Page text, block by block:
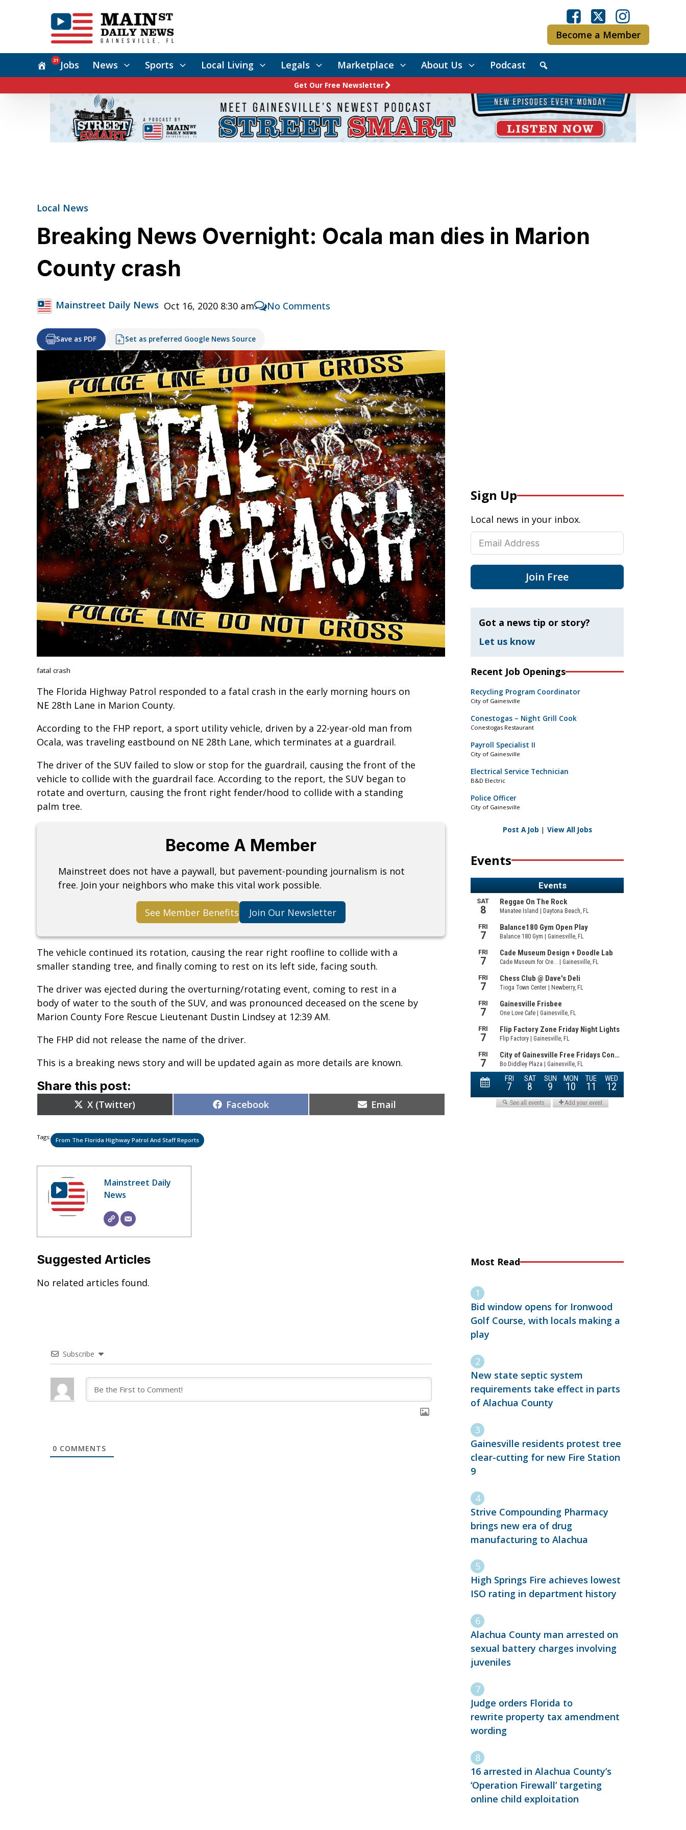
Become a Member
Jobs
21 News Sports Local Living Legals Marketplace About Us Podcast
Get Our Free Newsletter
Local News
Breaking News Overnight: Ocala man dies in Marion
County crash
Mainstreet Daily News Oct 16, 2020 8:30 am No Comments
Save as PDF Set as preferred Google News Source
fatal crash
The Florida Highway Patrol responded to a fatal crash in the early morning hours on
NE 28th Lane in Marion County.
According to the FHP report, a sport utility vehicle, driven by a 22-year-old man from
Ocala, was traveling eastbound on NE 28th Lane, which terminates at a guardrail.
The driver of the SUV failed to slow or stop for the guardrail, causing the front of the
vehicle to collide with the guardrail face. According to the report, the SUV began to
rotate and overturn, causing the front right fender/hood to collide with a standing
palm tree.
Become A Member
Mainstreet does not have a paywall, but pavement-pounding journalism is not
free. Join your neighbors who make this vital work possible.
See Member Benefits Join Our Newsletter
The vehicle continued its rotation, causing the rear right roofline to collide with a
smaller standing tree, and finally coming to rest on its left side, facing south.
The driver was ejected during the overturning/rotating event, coming to rest in a
body of water to the south of the SUV, and was pronounced deceased on the scene by
Marion County Fore Rescue Lieutenant Dustin Lindsey at 12:39 AM.
The FHP did not release the name of the driver.
This is a breaking news story and will be updated again as more details are known.
Share this post:
Share
on
X (Twitter) Share
on
Facebook Share
on
Email
Tags: From The Florida Highway Patrol And Staff Reports
Mainstreet Daily
News
Suggested Articles
No related articles found.
Subscribe
0 COMMENTS
Sign Up
Local news in your inbox.
Join Free
Got a news tip or story?
Let us know
Recent Job Openings
Recycling Program Coordinator
City of Gainesville
Conestogas – Night Grill Cook
Conestogas Restaurant
Payroll Specialist II
City of Gainesville
Electrical Service Technician
B&D Electric
Police Officer
City of Gainesville
Post A Job | View All Jobs
Events
Most Read
Bid window opens for Ironwood
Golf Course, with locals making a
play
New state septic system
requirements take effect in parts
of Alachua County
Gainesville residents protest tree
clear-cutting for new Fire Station
9
Strive Compounding Pharmacy
brings new era of drug
manufacturing to Alachua
High Springs Fire achieves lowest
ISO rating in department history
Alachua County man arrested on
sexual battery charges involving
juveniles
Judge orders Florida to
rewrite property tax amendment
wording
16 arrested in Alachua County’s
‘Operation Firewall’ targeting
online child exploitation